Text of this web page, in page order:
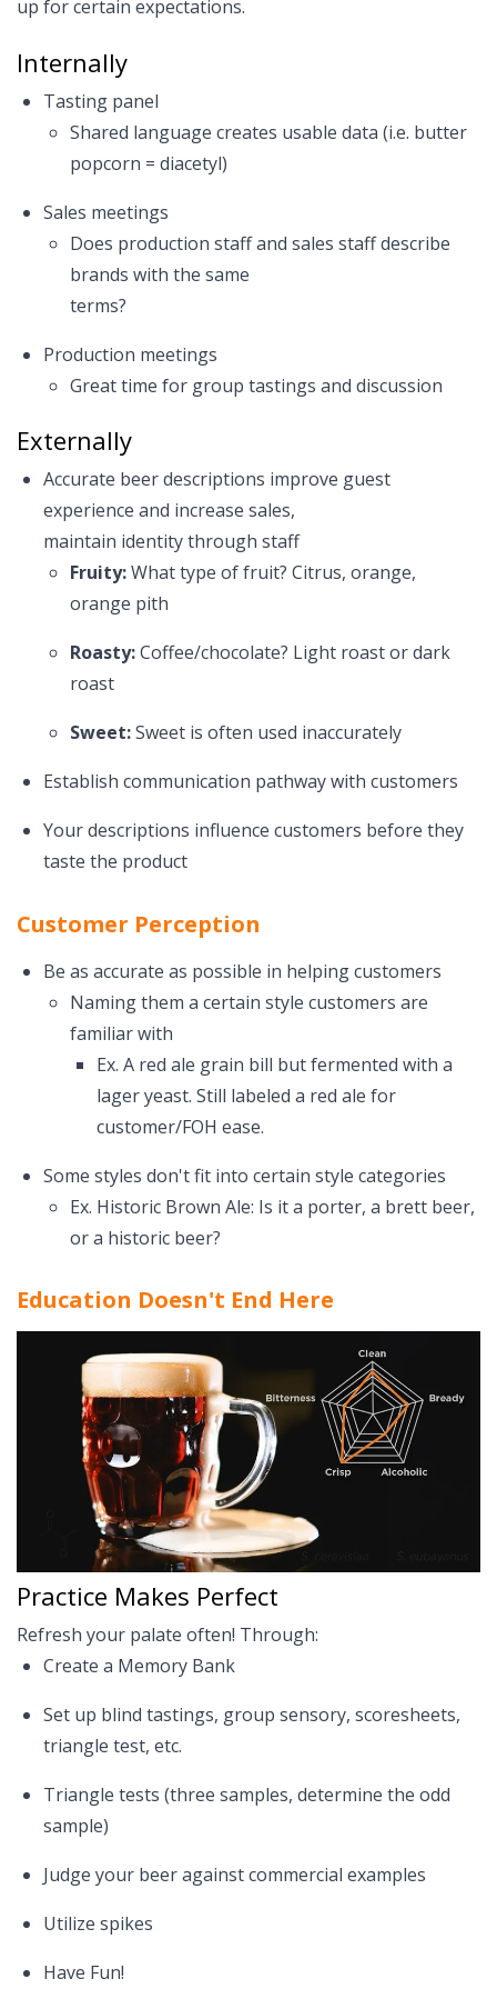
up for certain expectations.
Internally
Tasting panel
Shared language creates usable data (i.e. butter
popcorn = diacetyl)
Sales meetings
Does production staff and sales staff describe
brands with the same
terms?
Production meetings
Great time for group tastings and discussion
Externally
Accurate beer descriptions improve guest
experience and increase sales,
maintain identity through staff
Fruity:What type of fruit? Citrus, orange,
orange pith
Roasty:Coffee/chocolate? Light roast or dark
roast
Sweet:Sweet is often used inaccurately
Establish communication pathway with customers
Your descriptions influence customers before they
taste the product
Customer Perception
Be as accurate as possible in helping customers
Naming them a certain style customers are
familiar with
Ex. A red ale grain bill but fermented with a
lager yeast. Still labeled a red ale for
customer/FOH ease.
Some styles don't fit into certain style categories
Ex. Historic Brown Ale: Is it a porter, a brett beer,
or a historic beer?
Education Doesn't End Here
Practice Makes Perfect
Refresh your palate often! Through:
Create a Memory Bank
Set up blind tastings, group sensory, scoresheets,
triangle test, etc.
Triangle tests (three samples, determine the odd
sample)
Judge your beer against commercial examples
Utilize spikes
Have Fun!